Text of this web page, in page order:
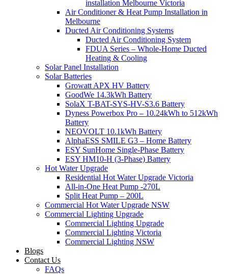
installation Melbourne Victoria
Air Conditioner & Heat Pump Installation in
Melbourne
Ducted Air Conditioning Systems
Ducted Air Conditioning System
FDUA Series – Whole-Home Ducted
Heating & Cooling
Solar Panel Installation
Solar Batteries
Growatt APX HV Battery
GoodWe 14.3kWh Battery
SolaX T-BAT-SYS-HV-S3.6 Battery
Dyness Powerbox Pro – 10.24kWh to 512kWh
Battery
NEOVOLT 10.1kWh Battery
AlphaESS SMILE G3 – Home Battery
ESY SunHome Single-Phase Battery
ESY HM10-H (3-Phase) Battery
Hot Water Upgrade
Residential Hot Water Upgrade Victoria
All-in-One Heat Pump -270L
Split Heat Pump – 200L
Commercial Hot Water Upgrade NSW
Commercial Lighting Upgrade
Commercial Lighting Upgrade
Commercial Lighting Victoria
Commercial Lighting NSW
Blogs
Contact Us
FAQs